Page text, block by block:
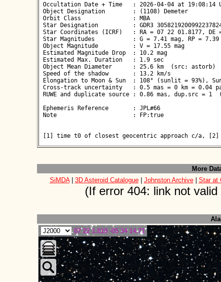
Occultation Date + Time   : 2026-04-04 at
Object Designation        : (1108) Demeter
Orbit Class               : MBA
Star Designation          : GDR3
Star Coordinates (ICRF)   : RA = 07 22 01.8177,
Star Magnitudes           : G = 7.41 mag, RP = 7.39
Object Magnitude          : V = 17.55 mag
Estimated Magnitude Drop  : 10.2 mag
Estimated Max. Duration   : 1.9 sec
Object Mean Diameter      : 25.6 km  (src: astorb)
Speed of the shadow       : 13.2 km/s
Elongation to Moon & Sun  : 108° (sunlit = 93%),
Cross-track uncertainty   : 0.5 mas = 0 km = 0.04
RUWE and duplicate source : 0.86 mas, dup.src =
Ephemeris Reference       : JPL#66
Note                      : FP:true
[1] time t0 of closest geocentric approach c/a,
More
SiMDA| 3D Asteroid Catalogue| Johnston Archive| Star at
(If error 404: link not
07 22 1.818 -05 34 14.71